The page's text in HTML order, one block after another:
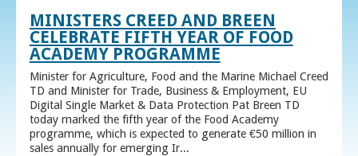
MINISTERS CREED AND BREEN
CELEBRATE FIFTH YEAR OF FOOD
ACADEMY PROGRAMME
Minister for Agriculture, Food and the Marine Michael Creed
TD and Minister for Trade, Business & Employment, EU
Digital Single Market & Data Protection Pat Breen TD
today marked the fifth year of the Food Academy
programme, which is expected to generate €50 million in
sales annually for emerging Ir...